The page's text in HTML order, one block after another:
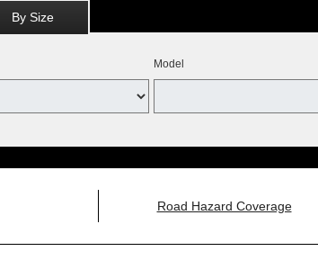
By Size
Model
Road Hazard Coverage